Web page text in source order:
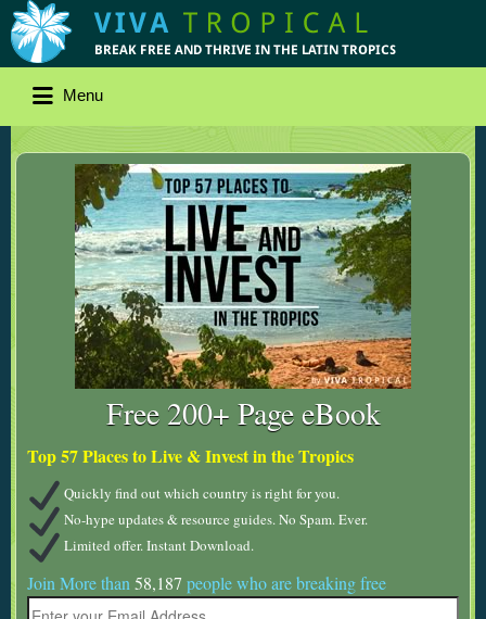
Menu
Free 200+ Page eBook
Top 57 Places to Live & Invest in the Tropics
Quickly find out which country is right for you.
No-hype updates & resource guides. No Spam. Ever.
Limited offer. Instant Download.
Join More than 58,187 people who are breaking free